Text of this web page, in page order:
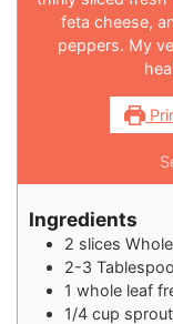
feta cheese,
peppers. My
Ingredients
2 slices
2-3
1 whole leaf
1/4 cup